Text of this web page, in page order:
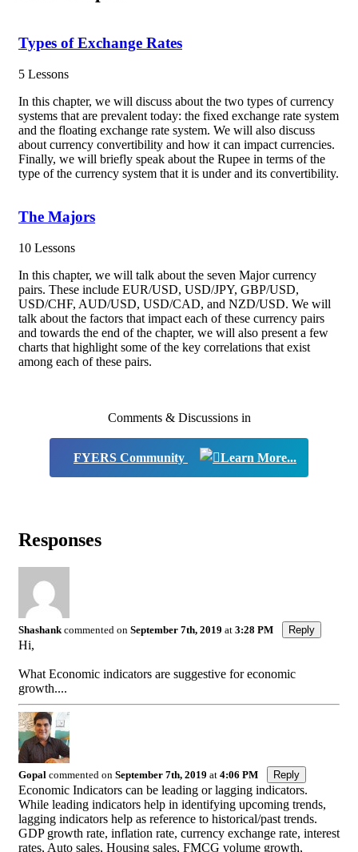
Types of Exchange Rates
5 Lessons
In this chapter, we will discuss about the two types of currency
systems that are prevalent today: the fixed exchange rate system
and the floating exchange rate system. We will also discuss
about currency convertibility and how it can impact currencies.
Finally, we will briefly speak about the Rupee in terms of the
type of the currency system that it is under and its convertibility.
The Majors
10 Lessons
In this chapter, we will talk about the seven Major currency
pairs. These include EUR/USD, USD/JPY, GBP/USD,
USD/CHF, AUD/USD, USD/CAD, and NZD/USD. We will
talk about the factors that impact each of these currency pairs
and towards the end of the chapter, we will also present a few
charts that highlight some of the key correlations that exist
among each of these pairs.
Comments & Discussions in
FYERS Community
Responses
Shashank commented on September 7th, 2019 at 3:28 PM Reply
Hi,
What Economic indicators are suggestive for economic
growth....
Gopal commented on September 7th, 2019 at 4:06 PM Reply
Economic Indicators can be leading or lagging indicators.
While leading indicators help in identifying upcoming trends,
lagging indicators help as reference to historical/past trends.
GDP growth rate, inflation rate, currency exchange rate, interest
rates, Auto sales, Housing sales, FMCG volume growth,